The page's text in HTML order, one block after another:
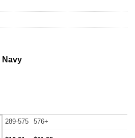
Navy
289-575 576+